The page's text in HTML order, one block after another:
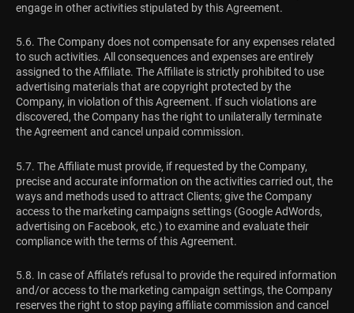
engage in other activities stipulated by this Agreement.
5.6. The Company does not compensate for any expenses related
to such activities. All consequences and expenses are entirely
assigned to the Affiliate. The Affiliate is strictly prohibited to use
advertising materials that are copyright protected by the
Company, in violation of this Agreement. If such violations are
discovered, the Company has the right to unilaterally terminate
the Agreement and cancel unpaid commission.
5.7. The Affiliate must provide, if requested by the Company,
precise and accurate information on the activities carried out, the
ways and methods used to attract Clients; give the Company
access to the marketing campaigns settings (Google AdWords,
advertising on Facebook, etc.) to examine and evaluate their
compliance with the terms of this Agreement.
5.8. In case of Affilate’s refusal to provide the required information
and/or access to the marketing campaign settings, the Company
reserves the right to stop paying affiliate commission and cancel